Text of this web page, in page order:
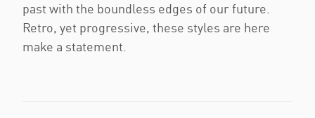
past with the boundless edges of our future.
Retro, yet progressive, these styles are here
make a statement.